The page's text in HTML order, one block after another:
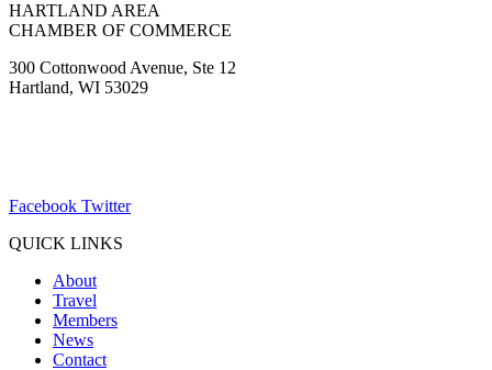
HARTLAND AREA
CHAMBER OF COMMERCE
300 Cottonwood Avenue, Ste 12
Hartland, WI 53029
Facebook Twitter
QUICK LINKS
About
Travel
Members
News
Contact